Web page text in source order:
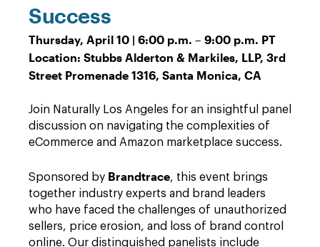
Success
Thursday, April 10 | 6:00 p.m. – 9:00 p.m. PT
Location: Stubbs Alderton & Markiles, LLP, 3rd
Street Promenade 1316, Santa Monica, CA
Join Naturally Los Angeles for an insightful panel
discussion on navigating the complexities of
eCommerce and Amazon marketplace success.
Sponsored by Brandtrace, this event brings
together industry experts and brand leaders
who have faced the challenges of unauthorized
sellers, price erosion, and loss of brand control
online. Our distinguished panelists include